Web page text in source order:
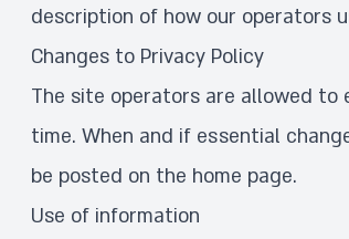
description of how our operators
Changes to Privacy Policy
The site operators are allowed
time. When and if essential
be posted on the home page.
Use of information